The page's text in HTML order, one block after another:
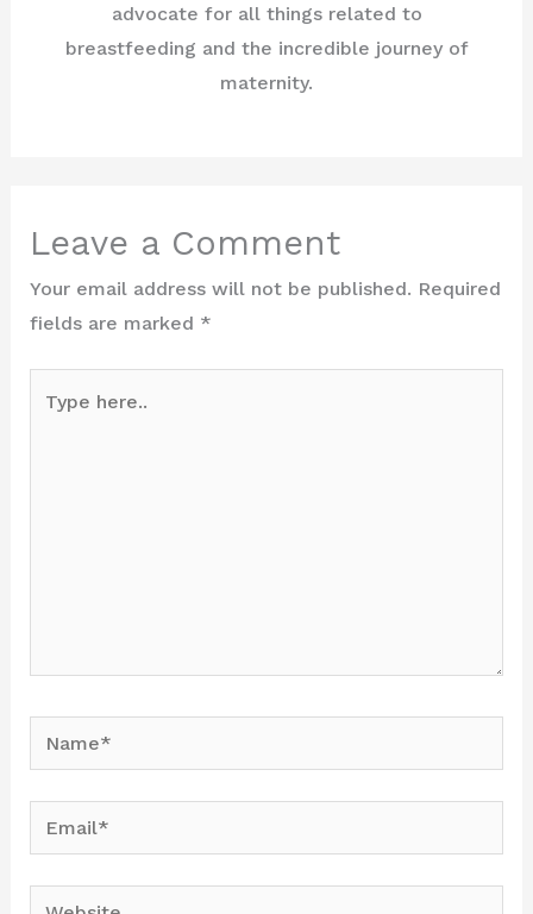
advocate for all things related to
breastfeeding and the incredible journey of
maternity.
Leave a Comment
Your email address will not be published. Required
fields are marked *
here..
Email*
Website